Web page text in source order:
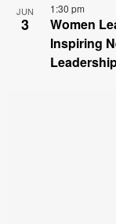
JUN
3
1:30 pm
Women
Inspiring